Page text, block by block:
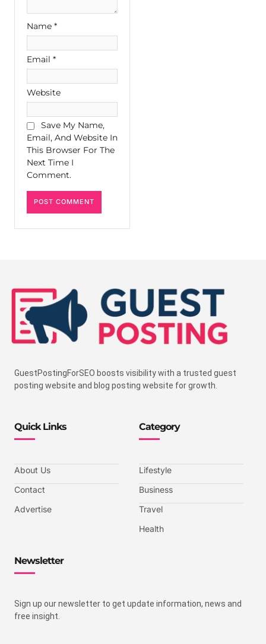
Name *
Email *
Website
Save My Name,
Email, And Website In
This Browser For The
Next Time I
Comment.
GuestPostingForSEO boosts visibility with a trusted guest
posting website and blog posting website for growth.
Quick Links
About Us
Contact
Advertise
Category
Lifestyle
Business
Travel
Health
Newsletter
Sign up our newsletter to get update information, news and
free insight.